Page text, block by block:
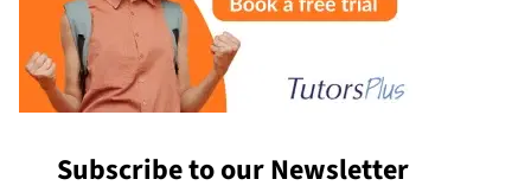
Subscribe to our Newsletter